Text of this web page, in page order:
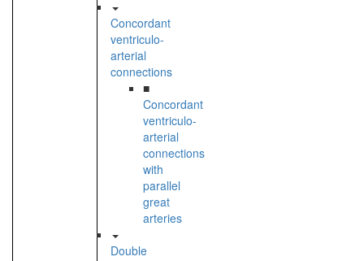
Concordant
ventriculo-
arterial
connections
■
Concordant
ventriculo-
arterial
connections
with
parallel
great
arteries
Double